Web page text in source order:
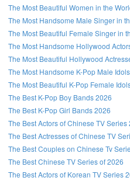
The Most Beautiful Women in the
The Most Handsome Male Singer in
The Most Beautiful Female Singer in
The Most Handsome Hollywood
The Most Beautiful Hollywood
The Most Handsome K-Pop Male
The Most Beautiful K-Pop Female
The Best K-Pop Boy Bands 2026
The Best K-Pop Girl Bands 2026
The Best Actors of Chinese TV Series
The Best Actresses of Chinese TV
The Best Couples on Chinese Tv
The Best Chinese TV Series of 2026
The Best Actors of Korean TV Series